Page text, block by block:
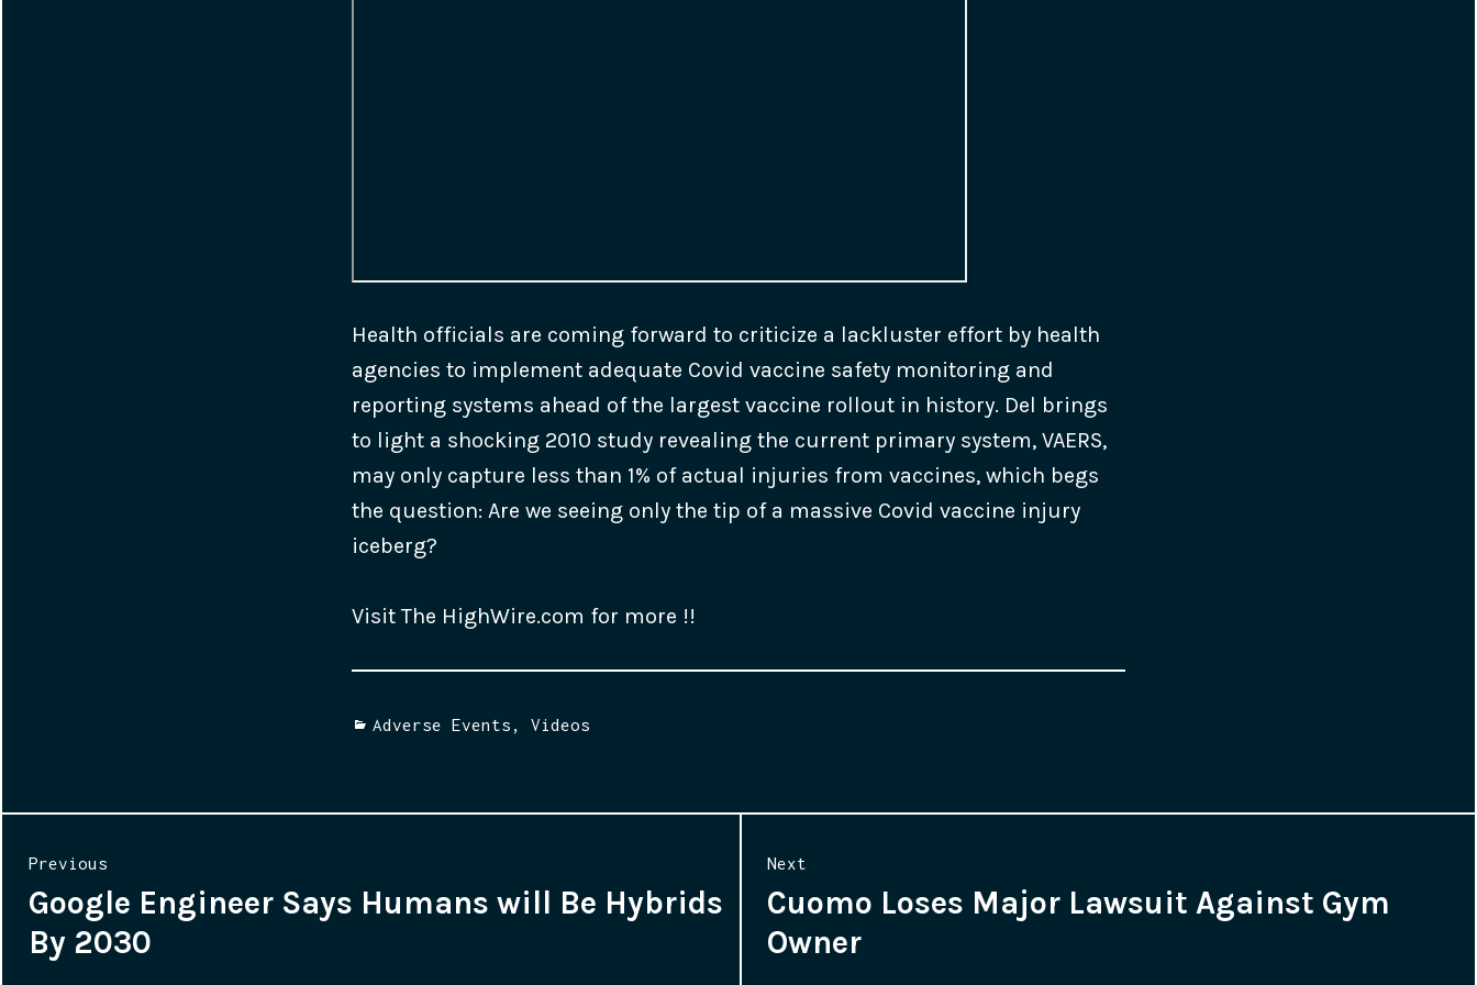
Health officials are coming forward to criticize a lackluster effort by health
agencies to implement adequate Covid vaccine safety monitoring and
reporting systems ahead of the largest vaccine rollout in history. Del brings
to light a shocking 2010 study revealing the current primary system, VAERS,
may only capture less than 1% of actual injuries from vaccines, which begs
the question: Are we seeing only the tip of a massive Covid vaccine injury
iceberg?
Visit The HighWire.com for more !!
Categories
Adverse Events , Videos
Post
navigation
Previous
Previous
post:
Google Engineer Says Humans will Be Hybrids
By 2030
Next
Next
post:
Cuomo Loses Major Lawsuit Against Gym
Owner